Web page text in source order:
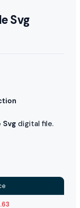
Svg
Svg digital file.